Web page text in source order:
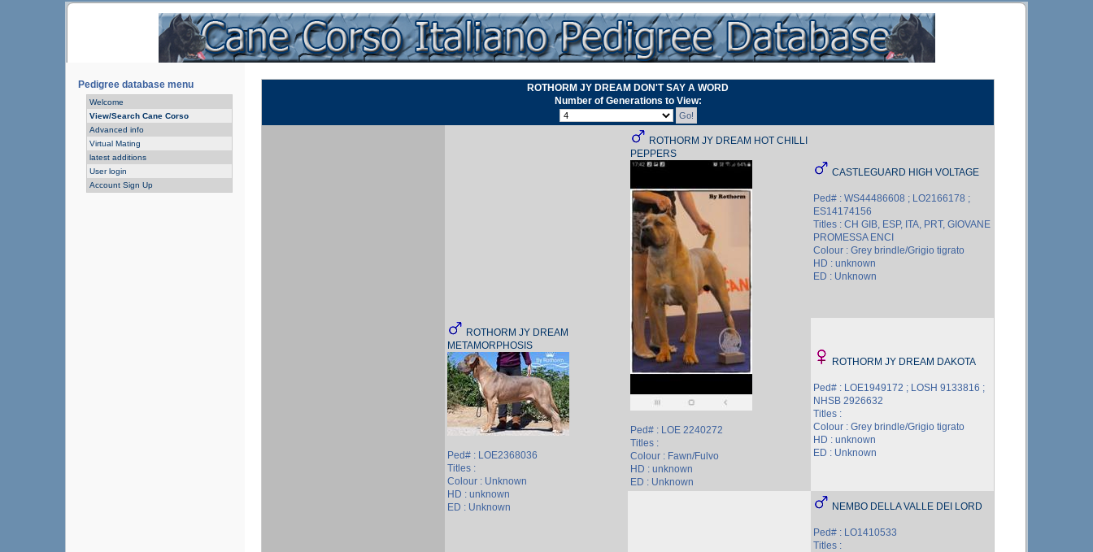
Pedigree database menu
Welcome
View/Search Cane Corso
Advanced info
Virtual Mating
latest additions
User login
Account Sign Up
ROTHORM JY DREAM DON'T SAY A WORD
Number of Generations to View:
ROTHORM JY DREAM
METAMORPHOSIS
Ped# : LOE2368036
Titles :
Colour : Unknown
HD : unknown
ED : Unknown
ROTHORM JY DREAM HOT CHILLI
PEPPERS
Ped# : LOE 2240272
Titles :
Colour : Fawn/Fulvo
HD : unknown
ED : Unknown
CASTLEGUARD HIGH VOLTAGE
Ped# : WS44486608 ; LO2166178 ;
ES14174156
Titles : CH GIB, ESP, ITA, PRT, GIOVANE
PROMESSA ENCI
Colour : Grey brindle/Grigio tigrato
HD : unknown
ED : Unknown
ROTHORM JY DREAM DAKOTA
Ped# : LOE1949172 ; LOSH 9133816 ;
NHSB 2926632
Titles :
Colour : Grey brindle/Grigio tigrato
HD : unknown
ED : Unknown
NEMBO DELLA VALLE DEI LORD
Ped# : LO1410533
Titles :